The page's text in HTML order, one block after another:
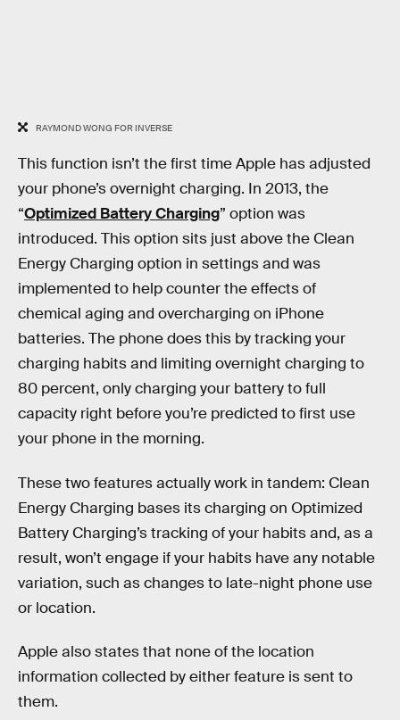
RAYMOND WONG FOR INVERSE
This function isn’t the first time Apple has adjusted
your phone’s overnight charging. In 2013, the
“Optimized Battery Charging” option was
introduced. This option sits just above the Clean
Energy Charging option in settings and was
implemented to help counter the effects of
chemical aging and overcharging on iPhone
batteries. The phone does this by tracking your
charging habits and limiting overnight charging to
80 percent, only charging your battery to full
capacity right before you’re predicted to first use
your phone in the morning.
These two features actually work in tandem: Clean
Energy Charging bases its charging on Optimized
Battery Charging’s tracking of your habits and, as a
result, won’t engage if your habits have any notable
variation, such as changes to late-night phone use
or location.
Apple also states that none of the location
information collected by either feature is sent to
them.